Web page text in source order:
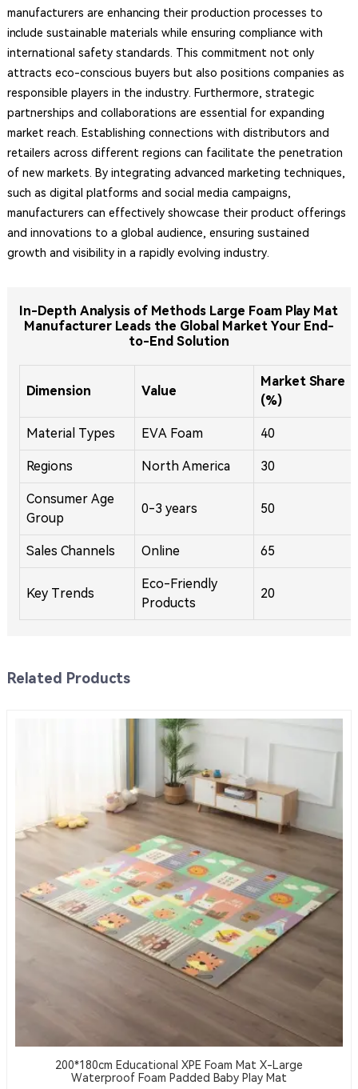
manufacturers are enhancing their production processes to
include sustainable materials while ensuring compliance with
international safety standards. This commitment not only
attracts eco-conscious buyers but also positions companies as
responsible players in the industry. Furthermore, strategic
partnerships and collaborations are essential for expanding
market reach. Establishing connections with distributors and
retailers across different regions can facilitate the penetration
of new markets. By integrating advanced marketing techniques,
such as digital platforms and social media campaigns,
manufacturers can effectively showcase their product offerings
and innovations to a global audience, ensuring sustained
growth and visibility in a rapidly evolving industry.
In-Depth Analysis of Methods Large Foam Play Mat
Manufacturer Leads the Global Market Your End-
to-End Solution
Dimension Value
Market Share
(%)
Material Types EVA Foam 40
Regions North America 30
Consumer Age
Group
0-3 years 50
Sales Channels Online 65
Key Trends
Eco-Friendly
Products
20
Related Products
200*180cm Educational XPE Foam Mat X-Large
Waterproof Foam Padded Baby Play Mat